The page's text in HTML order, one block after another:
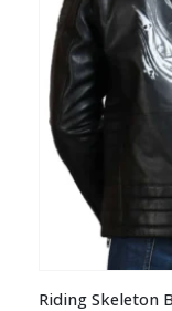
Riding Skeleton